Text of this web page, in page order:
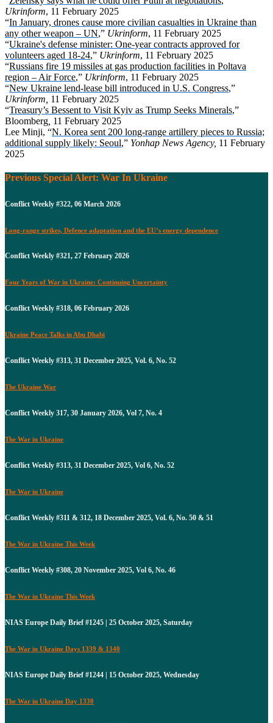
Ukrinform, 11 February 2025
“In January, drones cause more civilian casualties in Ukraine than
any other weapon – UN,” Ukrinform, 11 February 2025
“Ukraine's defense minister: One-year contracts approved for
volunteers aged 18-24,” Ukrinform, 11 February 2025
“Russians fire 19 missiles at gas production facilities in Poltava
region – Air Force,” Ukrinform, 11 February 2025
“New Ukraine lend-lease bill introduced in U.S. Congress,”
Ukrinform, 11 February 2025
“Treasury’s Bessent to Visit Kyiv as Trump Seeks Minerals,”
Bloomberg 11 February 2025
Lee Minji, “N. Korea sent 200 long-range artillery pieces to Russia;
additional supply likely: Seoul,” Yonhap News Agency, 11 February
2025
Previous Special Alert: War In Ukraine
Conflict Weekly #322, 06 March 2026
Long-range strikes, Defence adaptation and the EU’s energy dependence
Conflict Weekly #321, 27 February 2026
Four Years of War in Ukraine: Continuing Uncertainty
Conflict Weekly #318, 06 February 2026
Ukraine Peace Talks in Abu Dhabi
Conflict Weekly #313, 31 December 2025, Vol. 6, No. 52
The Ukraine War
Conflict Weekly 317, 30 January 2026, Vol 7, No. 4
The War in Ukraine
Conflict Weekly #313, 31 December 2025, Vol 6, No. 52
The War in Ukraine
Conflict Weekly #311 & 312, 18 December 2025, Vol. 6, No. 50 & 51
The War in Ukraine This Week
Conflict Weekly #308, 20 November 2025, Vol 6, No. 46
The War in Ukraine This Week
NIAS Europe Daily Brief #1245 | 25 October 2025, Saturday
The War in Ukraine Days 1339 & 1340
NIAS Europe Daily Brief #1244 | 15 October 2025, Wednesday
The War in Ukraine Day 1330